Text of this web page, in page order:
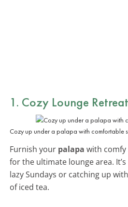
1. Cozy Lounge Retreat
Cozy up under a palapa with comfortable
Furnish your palapa with comfy
for the ultimate lounge area.
lazy Sundays or catching up
of iced tea.